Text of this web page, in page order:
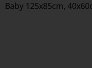
Baby 125x85cm,